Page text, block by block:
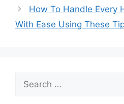
How To Handle Every
With Ease Using These
Search
for: